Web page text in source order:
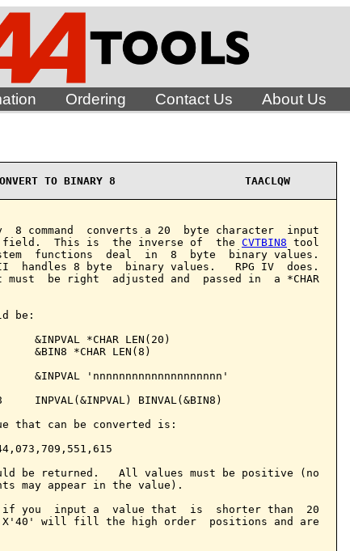
Ordering Contact Us About Us
TO BINARY 8                    TAACLQW
8 command  converts a 20  byte character  input
field.  This is  the inverse of  the CVTBIN8 tool
functions  deal  in  8  byte  binary values.
handles 8 byte  binary values.   RPG IV  does.
be right  adjusted and  passed in  a *CHAR
be:
&INPVAL *CHAR LEN(20)
&BIN8 *CHAR LEN(8)
&INPVAL 'nnnnnnnnnnnnnnnnnnnn'
INPVAL(&INPVAL) BINVAL(&BIN8)
that can be converted is:
be returned.   All values must be positive (no
may appear in the value).
you  input a  value that  is  shorter than  20
X'40' will fill the high order  positions and are